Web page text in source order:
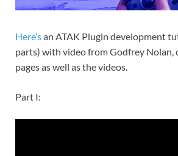
Here’san ATAK Plugin development
parts) with video from Godfrey Nolan,
pages as well as the videos.
Part I: